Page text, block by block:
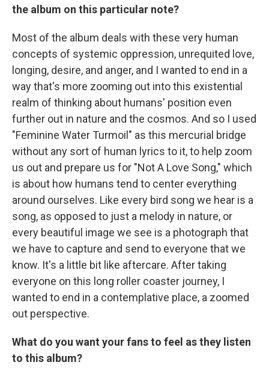
the album on this particular note?
Most of the album deals with these very human
concepts of systemic oppression, unrequited love,
longing, desire, and anger, and I wanted to end in a
way that's more zooming out into this existential
realm of thinking about humans' position even
further out in nature and the cosmos. And so I used
"Feminine Water Turmoil" as this mercurial bridge
without any sort of human lyrics to it, to help zoom
us out and prepare us for "Not A Love Song," which
is about how humans tend to center everything
around ourselves. Like every bird song we hear is a
song, as opposed to just a melody in nature, or
every beautiful image we see is a photograph that
we have to capture and send to everyone that we
know. It's a little bit like aftercare. After taking
everyone on this long roller coaster journey, I
wanted to end in a contemplative place, a zoomed
out perspective.
What do you want your fans to feel as they listen
to this album?